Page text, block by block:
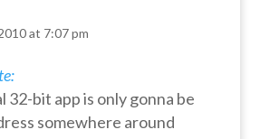
at 7:07 pm
32-bit app is only gonna be
somewhere around